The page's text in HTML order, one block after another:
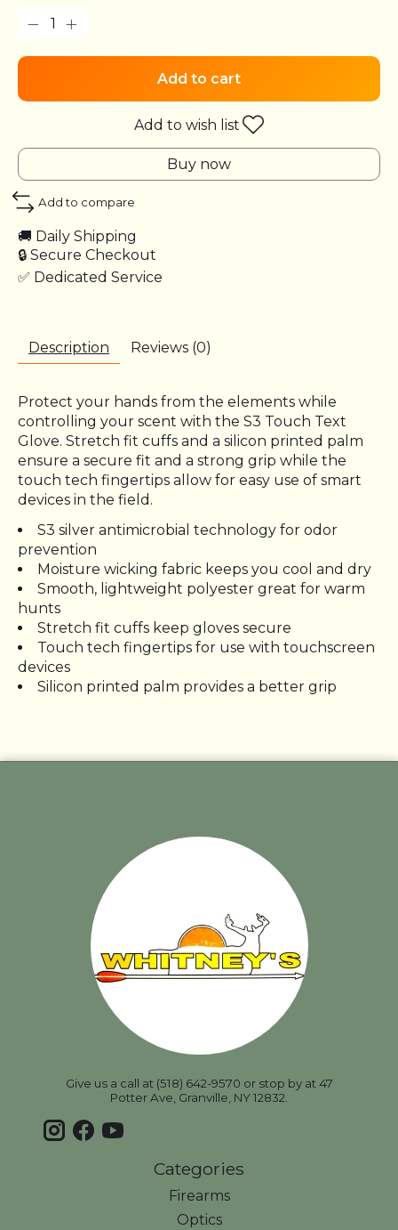
Add to cart
Add to wish list
Buy now
Add to compare
🚚 Daily Shipping
🔒 Secure Checkout
✅ Dedicated Service
Description Reviews (0)
Protect your hands from the elements while
controlling your scent with the S3 Touch Text
Glove. Stretch fit cuffs and a silicon printed palm
ensure a secure fit and a strong grip while the
touch tech fingertips allow for easy use of smart
devices in the field.
S3 silver antimicrobial technology for odor
prevention
Moisture wicking fabric keeps you cool and dry
Smooth, lightweight polyester great for warm
hunts
Stretch fit cuffs keep gloves secure
Touch tech fingertips for use with touchscreen
devices
Silicon printed palm provides a better grip
Give us a call at (518) 642-9570 or stop by at 47
Potter Ave, Granville, NY 12832.
Categories
Firearms
Optics